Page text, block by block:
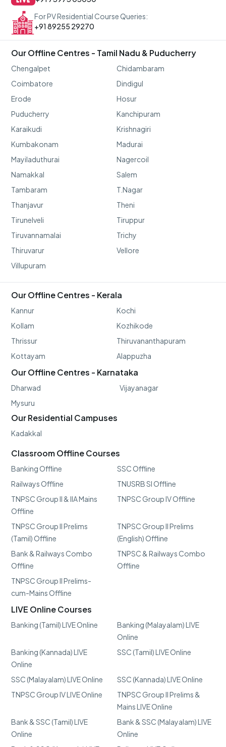
For PV Residential Course Queries:
+91 89255 29270
Our Offline Centres - Tamil Nadu & Puducherry
Chengalpet
Chidambaram
Coimbatore
Dindigul
Erode
Hosur
Puducherry
Kanchipuram
Karaikudi
Krishnagiri
Kumbakonam
Madurai
Mayiladuthurai
Nagercoil
Namakkal
Salem
Tambaram
T.Nagar
Thanjavur
Theni
Tirunelveli
Tiruppur
Tiruvannamalai
Trichy
Thiruvarur
Vellore
Villupuram
Our Offline Centres - Kerala
Kannur
Kochi
Kollam
Kozhikode
Thrissur
Thiruvananthapuram
Kottayam
Alappuzha
Our Offline Centres - Karnataka
Dharwad
Vijayanagar
Mysuru
Our Residential Campuses
Kadakkal
Classroom Offline Courses
Banking Offline
SSC Offline
Railways Offline
TNUSRB SI Offline
TNPSC Group II & IIA Mains
Offline
TNPSC Group IV Offline
TNPSC Group II Prelims
(Tamil) Offline
TNPSC Group II Prelims
(English) Offline
Bank & Railways Combo
Offline
TNPSC & Railways Combo
Offline
TNPSC Group II Prelims-
cum-Mains Offline
LIVE Online Courses
Banking (Tamil) LIVE Online
Banking (Malayalam) LIVE
Online
Banking (Kannada) LIVE
Online
SSC (Tamil) LIVE Online
SSC (Malayalam) LIVE Online
SSC (Kannada) LIVE Online
TNPSC Group IV LIVE Online
TNPSC Group II Prelims &
Mains LIVE Online
Bank & SSC (Tamil) LIVE
Online
Bank & SSC (Malayalam) LIVE
Online